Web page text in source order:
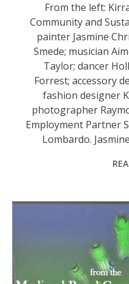
From the left:
Community and
painter Jasmine
Smede; musician
Taylor; dancer
Forrest; accessory
fashion designer
photographer
Employment Partner
Lombardo.